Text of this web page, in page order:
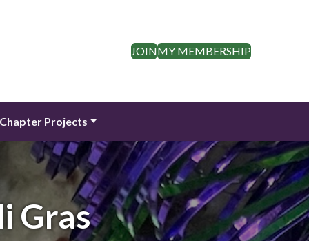
JOINMY MEMBERSHIP
Chapter Projects
Gras